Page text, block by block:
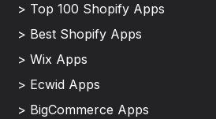
> Top 100 Shopify Apps
> Best Shopify Apps
> Wix Apps
> Ecwid Apps
> BigCommerce Apps